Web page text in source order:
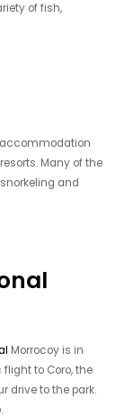
of fish,
accommodation
Many of the
and
Morrocoy is in
to Coro, the
drive to the park.